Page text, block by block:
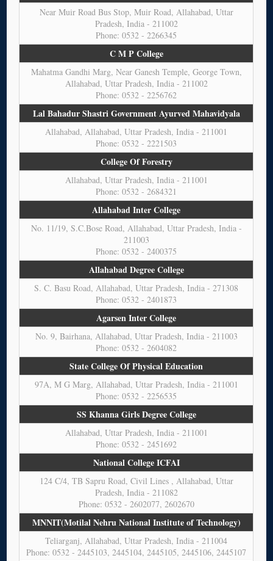
Near Muir Road Bus Stop, Muir Road, Allahabad, Uttar
Pradesh, India - 211002
Phone: 0532 - 2266345
C M P College
Mahatma Gandhi Marg, Near Ganesh Temple, George Town,
Allahabad, Uttar Pradesh, India - 211002
Phone: 0532 - 2256762
Lal Bahadur Shastri Government Ayurved Mahavidyala
Allahabad, Allahabad, Uttar Pradesh, India - 211001
Phone: 0532 - 2221503
College Of Forestry
Allahabad, Uttar Pradesh, India - 211001
Phone: 0532 - 2684321
Allahabad Inter College
No. 11/19, S.C.Bose Road, Allahabad, Uttar Pradesh, India -
211003
Phone: 0532 - 2400375
Allahabad Degree College
S. C. Basu Road, Allahabad, Uttar Pradesh, India - 271308
Phone: 0532 - 2401873
Agarsen Inter College
No. 9, Bairhana, Allahabad, Uttar Pradesh, India - 211003
Phone: 0532 - 2604082
State College Of Physical Education
97A, M G Marg, Allahabad, Uttar Pradesh, India - 211001
Phone: 0532 - 2256535
SS Khanna Girls Degree College
Allahabad, Uttar Pradesh, India - 211001
Phone: 0532 - 2451692
National College ICFAI
124 C/4, TB Sapru Road, Civil Lines , Allahabad, Uttar
Pradesh, India - 211082
Phone: 0532 - 2602077, 2602670
MNNIT(Motilal Nehru National Institute of Technology)
Teliarganj, Allahabad, Uttar Pradesh, India - 211004
Phone: 0532 - 2445103, 2445104, 2445105, 2445106, 2445107